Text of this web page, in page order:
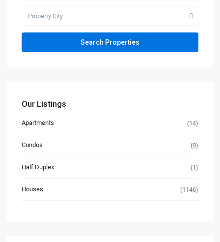
Property City
Our Listings
Apartments (14)
Condos (9)
Half Duplex (1)
Houses (1146)